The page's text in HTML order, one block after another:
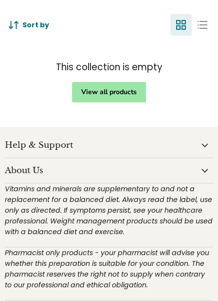
Sort by
This collection is empty
View all products
Help & Support
About Us
Vitamins and minerals are supplementary to and not a
replacement for a balanced diet. Always read the label, use
only as directed. If symptoms persist, see your healthcare
professional. Weight management products should be used
with a balanced diet and exercise.
Pharmacist only products - your pharmacist will advise you
whether this preparation is suitable for your condition. The
pharmacist reserves the right not to supply when contrary
to our professional and ethical obligation.